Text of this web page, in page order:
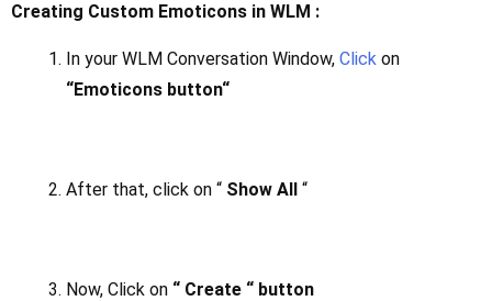
Creating Custom Emoticons in WLM :
In your WLM Conversation Window, Click on
“Emoticons button“
After that, click on “ Show All “
Now, Click on “ Create “ button